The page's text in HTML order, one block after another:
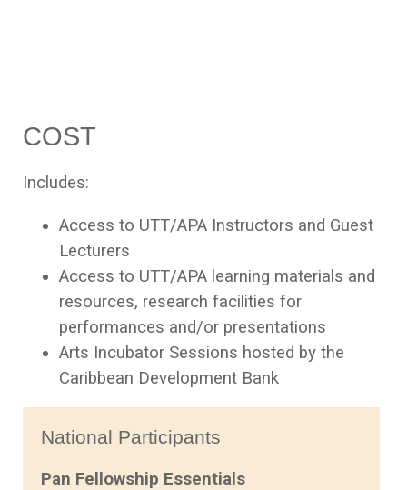
COST
Includes:
Access to UTT/APA Instructors and Guest
Lecturers
Access to UTT/APA learning materials and
resources, research facilities for
performances and/or presentations
Arts Incubator Sessions hosted by the
Caribbean Development Bank
National Participants
Pan Fellowship Essentials